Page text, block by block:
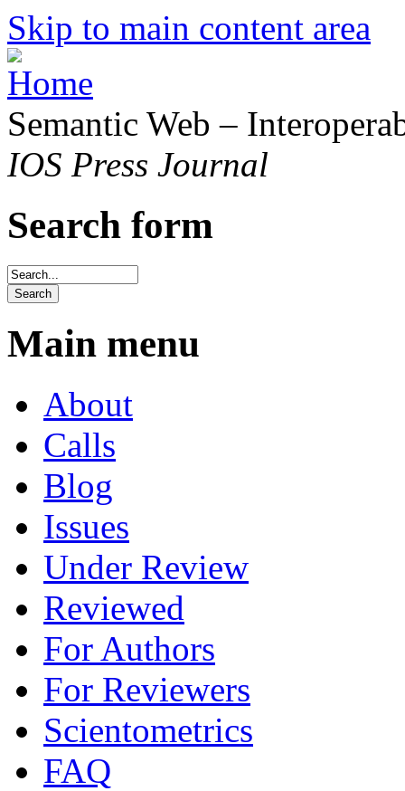
Skip to main content area
Semantic Web –
IOS Press Journal
Search form
Main menu
About
Calls
Blog
Issues
Under Review
Reviewed
For Authors
For Reviewers
Scientometrics
FAQ